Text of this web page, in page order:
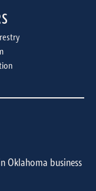
Oklahoma business